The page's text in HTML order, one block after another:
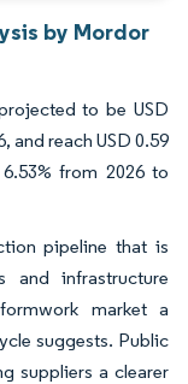
by Mordor
to be USD
and reach USD 0.59
from 2026 to
pipeline that is
and infrastructure
market a
suggests. Public
suppliers a clearer